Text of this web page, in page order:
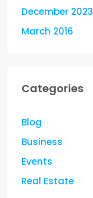
December 2023
March 2016
Categories
Blog
Business
Events
Real Estate